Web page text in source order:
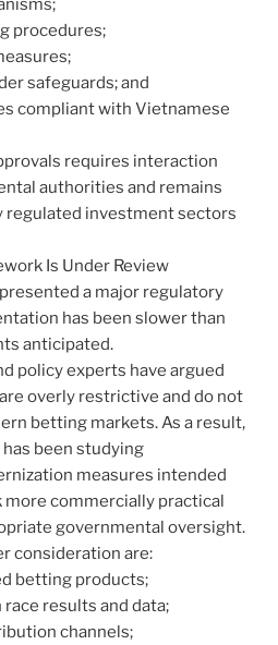
procedures;
safeguards; and
compliant with Vietnamese
requires interaction
authorities and remains
regulated investment sectors
Is Under Review
a major regulatory
has been slower than
anticipated.
policy experts have argued
overly restrictive and do not
betting markets. As a result,
been studying
measures intended
commercially practical
governmental oversight.
consideration are:
betting products;
results and data;
channels;